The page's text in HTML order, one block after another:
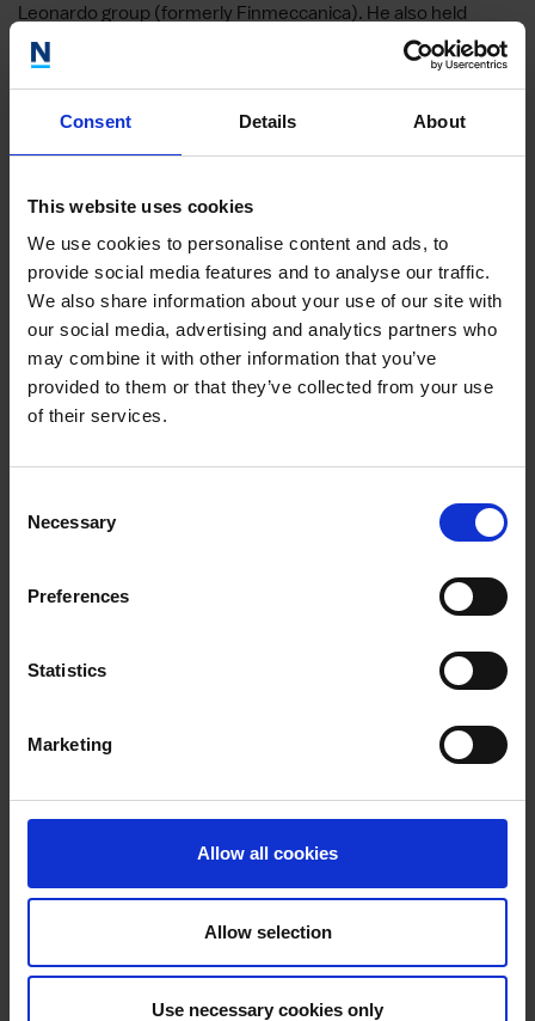
Consent Details About
This website uses cookies
We use cookies to personalise content and ads, to
provide social media features and to analyse our traffic.
We also share information about your use of our site with
our social media, advertising and analytics partners who
may combine it with other information that you’ve
provided to them or that they’ve collected from your use
of their services.
Selection
Necessary
Preferences
Statistics
Marketing
Allow all cookies
Allow selection
Use necessary cookies only
Leonardo group (formerly Finmeccanica). He also held
senior positions in regional and national Governments in
Italy.
Giacomo has a master’s degree in Politics and History from
Ruth Holmes
Chief Marketing Officer
Home
Our Team
Resources
Content Hub